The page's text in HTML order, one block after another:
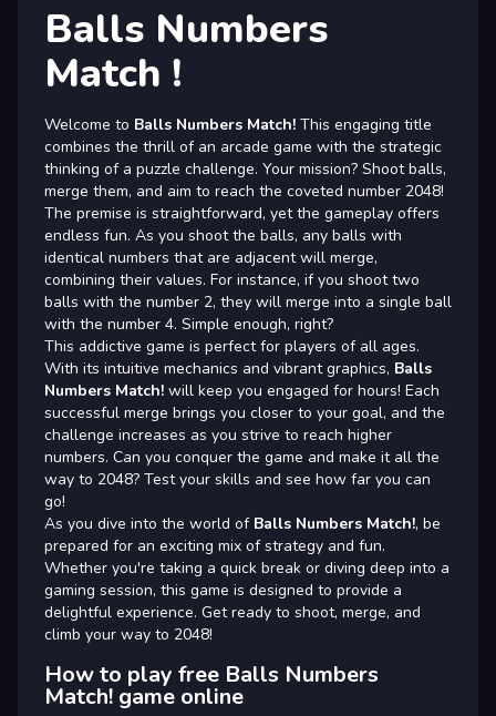
Balls Numbers
Match !
Welcome to Balls Numbers Match! This engaging title
combines the thrill of an arcade game with the strategic
thinking of a puzzle challenge. Your mission? Shoot balls,
merge them, and aim to reach the coveted number 2048!
The premise is straightforward, yet the gameplay offers
endless fun. As you shoot the balls, any balls with
identical numbers that are adjacent will merge,
combining their values. For instance, if you shoot two
balls with the number 2, they will merge into a single ball
with the number 4. Simple enough, right?
This addictive game is perfect for players of all ages.
With its intuitive mechanics and vibrant graphics, Balls
Numbers Match! will keep you engaged for hours! Each
successful merge brings you closer to your goal, and the
challenge increases as you strive to reach higher
numbers. Can you conquer the game and make it all the
way to 2048? Test your skills and see how far you can
go!
As you dive into the world of Balls Numbers Match!, be
prepared for an exciting mix of strategy and fun.
Whether you're taking a quick break or diving deep into a
gaming session, this game is designed to provide a
delightful experience. Get ready to shoot, merge, and
climb your way to 2048!
How to play free Balls Numbers
Match! game online